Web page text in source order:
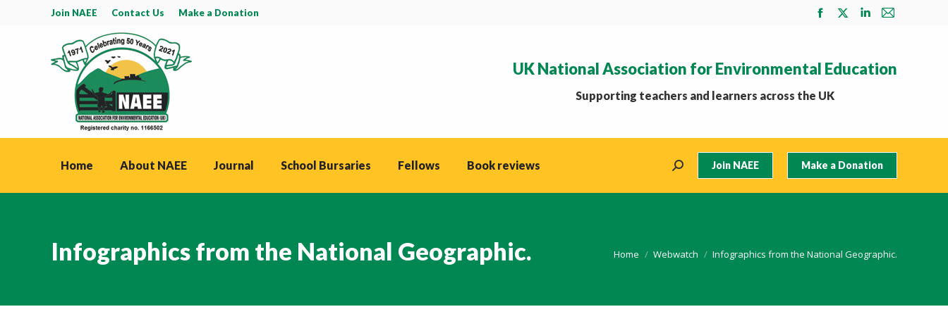
Join NAEE Contact Us Make a Donation
Facebook
in
new
X
in
Linkedin
in
Mail
in
UK National Association for Environmental Education
Supporting teachers and learners across the UK
Home About NAEE Journal School Bursaries Fellows Book reviews Search: Join NAEE Make a Donation
Infographics from the National Geographic. You are here:
Home Webwatch Infographics from the National Geographic.